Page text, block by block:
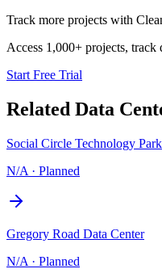
Track more projects with
Access 1,000+ projects, track
Start Free Trial
Related Data
Social Circle Technology Park
N/A · Planned
Gregory Road Data Center
N/A · Planned